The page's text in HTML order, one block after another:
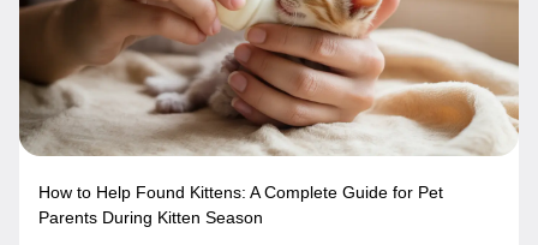
How to Help Found Kittens: A Complete Guide for Pet
Parents During Kitten Season